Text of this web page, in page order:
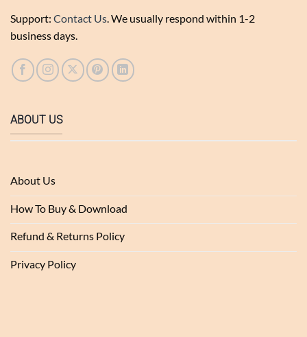
Support: Contact Us. We usually respond within 1-2
business days.
ABOUT US
About Us
How To Buy & Download
Refund & Returns Policy
Privacy Policy